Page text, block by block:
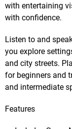
with entertaining
with confidence.
Listen to and
you explore
and city streets.
for beginners and
and intermediate
Features